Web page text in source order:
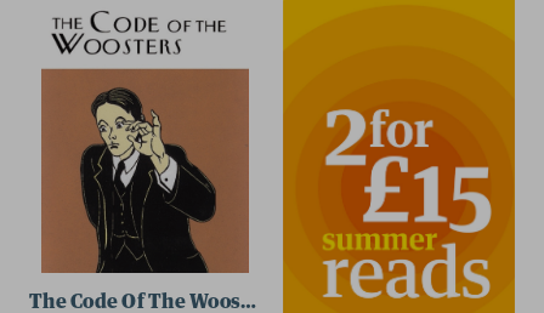
The Code Of The Woosters